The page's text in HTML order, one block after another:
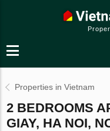
Properties in Vietnam
2 BEDROOMS
GIAY, HA NOI,